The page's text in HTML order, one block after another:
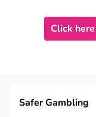
Click here
Safer Gambling